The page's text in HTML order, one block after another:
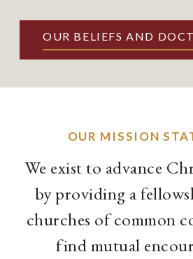
OUR BELIEFS AND
OUR MISSION
We exist to advance
by providing a
churches of common
find mutual